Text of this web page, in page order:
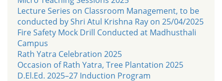
Lecture Series on Classroom Management, to be
conducted by Shri Atul Krishna Ray on 25/04/2025
Fire Safety Mock Drill Conducted at Madhusthali
Campus
Rath Yatra Celebration 2025
Occasion of Rath Yatra, Tree Plantation 2025
D.El.Ed. 2025–27 Induction Program